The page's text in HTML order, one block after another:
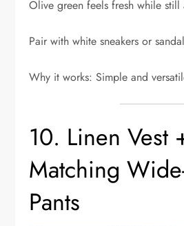
Olive green feels fresh while
Pair with white sneakers or
Why it works: Simple and
10. Linen Vest
Matching
Pants